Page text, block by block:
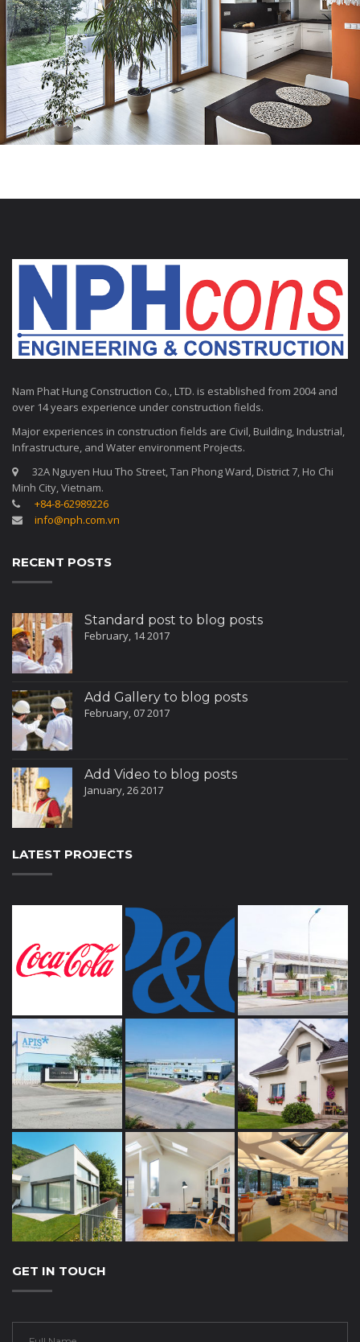
Nam Phat Hung Construction Co., LTD. is established from 2004 and
over 14 years experience under construction fields.
Major experiences in construction fields are Civil, Building, Industrial,
Infrastructure, and Water environment Projects.
32A Nguyen Huu Tho Street, Tan Phong Ward, District 7, Ho Chi
Minh City, Vietnam.
+84-8-62989226
info@nph.com.vn
RECENT POSTS
Standard post to blog posts
February, 14 2017
Add Gallery to blog posts
February, 07 2017
Add Video to blog posts
January, 26 2017
LATEST PROJECTS
GET IN TOUCH